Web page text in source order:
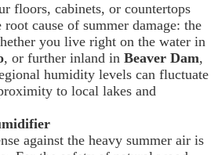
floors, cabinets, or countertops
cause of summer damage: the
you live right on the water in
, or further inland in Beaver Dam,
humidity levels can fluctuate
to local lakes and
against the heavy summer air is